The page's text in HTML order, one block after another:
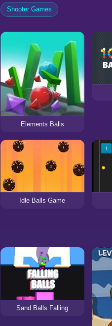
Shooter Games
Elements Balls
Idle Balls Game
Sand Balls Falling